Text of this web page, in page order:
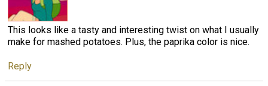
This looks like a tasty and interesting twist on what I usually
make for mashed potatoes. Plus, the paprika color is nice.
Reply